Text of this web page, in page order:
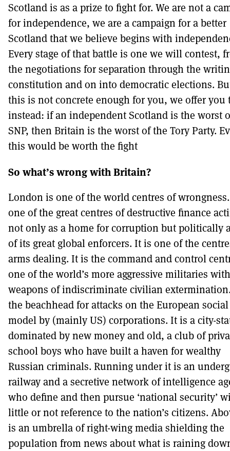
Scotland is as a prize to fight for. We are not a
for independence, we are a campaign for a better
Scotland that we believe begins with
Every stage of that battle is one we will contest,
the negotiations for separation through the
constitution and on into democratic elections.
this is not concrete enough for you, we offer you
instead: if an independent Scotland is the worst
SNP, then Britain is the worst of the Tory Party.
this would be worth the fight
So what’s wrong with Britain?
London is one of the world centres of
one of the great centres of destructive finance
not only as a home for corruption but politically
of its great global enforcers. It is one of the
arms dealing. It is the command and control
one of the world’s more aggressive militaries
weapons of indiscriminate civilian
the beachhead for attacks on the European social
model by (mainly US) corporations. It is a city-
dominated by new money and old, a club of
school boys who have built a haven for wealthy
Russian criminals. Running under it is an
railway and a secretive network of intelligence
who define and then pursue ‘national security’
little or not reference to the nation’s citizens.
is an umbrella of right-wing media shielding the
population from news about what is raining